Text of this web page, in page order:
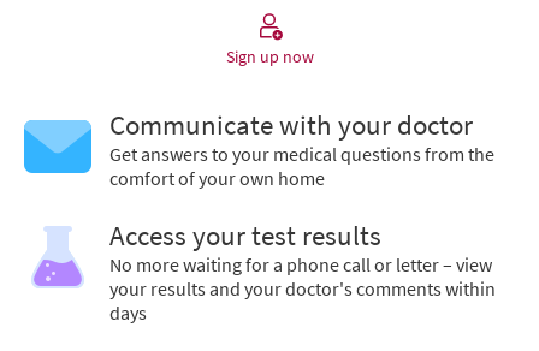
Sign up now
Communicate with your doctor
Get answers to your medical questions from the
comfort of your own home
Access your test results
No more waiting for a phone call or letter – view
your results and your doctor's comments within
days